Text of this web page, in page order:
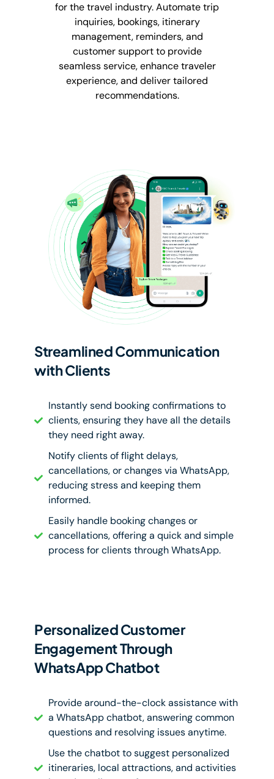
for the travel industry. Automate trip
inquiries, bookings, itinerary
management, reminders, and
customer support to provide
seamless service, enhance traveler
experience, and deliver tailored
recommendations.
Streamlined Communication
with Clients
Instantly send booking confirmations to
clients, ensuring they have all the details
they need right away.
Notify clients of flight delays,
cancellations, or changes via WhatsApp,
reducing stress and keeping them
informed.
Easily handle booking changes or
cancellations, offering a quick and simple
process for clients through WhatsApp.
Personalized Customer
Engagement Through
WhatsApp Chatbot
Provide around-the-clock assistance with
a WhatsApp chatbot, answering common
questions and resolving issues anytime.
Use the chatbot to suggest personalized
itineraries, local attractions, and activities